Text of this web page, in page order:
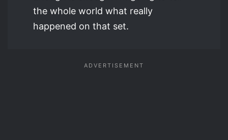
the whole world what really
happened on that set.